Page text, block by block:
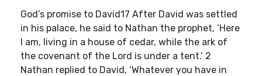
God’s promise to David17 After David was settled
in his palace, he said to Nathan the prophet, ‘Here
I am, living in a house of cedar, while the ark of
the covenant of the Lord is under a tent.’ 2
Nathan replied to David, ‘Whatever you have in